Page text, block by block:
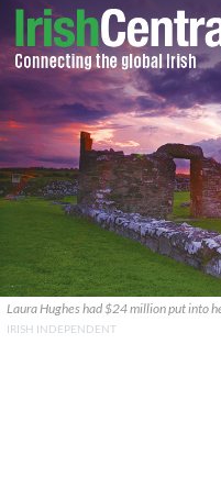
Laura Hughes had $24 million put into
IRISH INDEPENDENT